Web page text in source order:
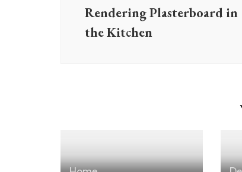
Rendering Plasterboard in
the Kitchen